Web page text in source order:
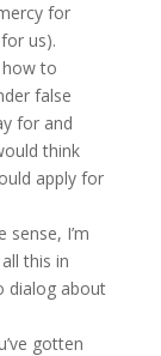
for
us).
how to
false
for and
think
apply for
sense, I’m
this in
dialog about
gotten